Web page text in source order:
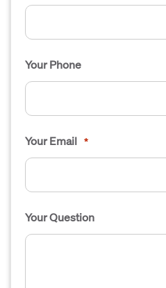
Your Phone
Your Email *
Your Question